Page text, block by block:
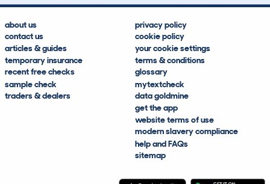
about us
contact us
articles & guides
temporary insurance
recent free checks
sample check
traders & dealers
privacy policy
cookie policy
your cookie settings
terms & conditions
glossary
mytextcheck
data goldmine
get the app
website terms of use
modern slavery compliance
help and FAQs
sitemap